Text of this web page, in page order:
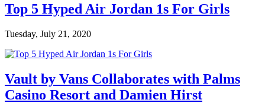
Top 5 Hyped Air Jordan 1s For Girls
Tuesday, July 21, 2020
Vault by Vans Collaborates with Palms
Casino Resort and Damien Hirst